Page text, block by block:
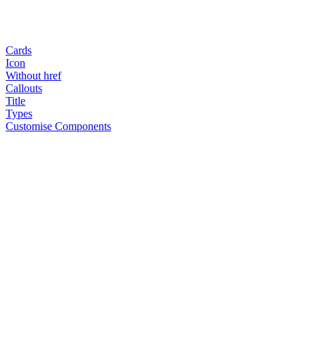
Cards
Icon
Without href
Callouts
Title
Types
Customise Components